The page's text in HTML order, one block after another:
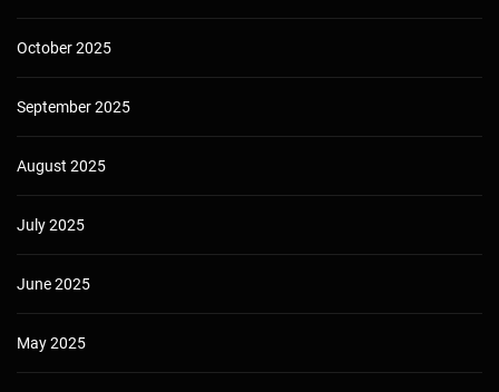
October 2025
September 2025
August 2025
July 2025
June 2025
May 2025